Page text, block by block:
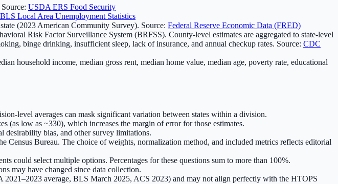
USDA ERS Food Security
BLS Local Area Unemployment Statistics
(2023 American Community Survey). Source: Federal Reserve Economic Data (FRED)
Risk Factor Surveillance System (BRFSS). County-level estimates are aggregated to state-level
binge drinking, insufficient sleep, lack of insurance, and annual checkup rates. Source: CDC
household income, median gross rent, median home value, median age, poverty rate, educational
level averages can mask significant variation between states within a division.
(as low as ~330), which increases the margin of error for those estimates.
desirability bias, and other survey limitations.
Census Bureau. The choice of weights, normalization method, and included metrics reflects editorial
could select multiple options. Percentages for these questions sum to more than 100%.
may have changed since data collection.
2021–2023 average, BLS March 2025, ACS 2023) and may not align perfectly with the HTOPS